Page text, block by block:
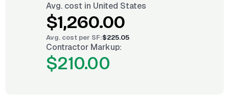
Avg. cost in United States
$1,260.00
Avg. cost per SF:$225.05
Contractor Markup:
$210.00